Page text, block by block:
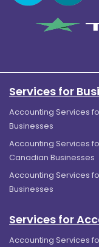
Services for
Accounting Services
Businesses
Accounting Services
Canadian Businesses
Accounting Services
Businesses
Services for
Accounting Services